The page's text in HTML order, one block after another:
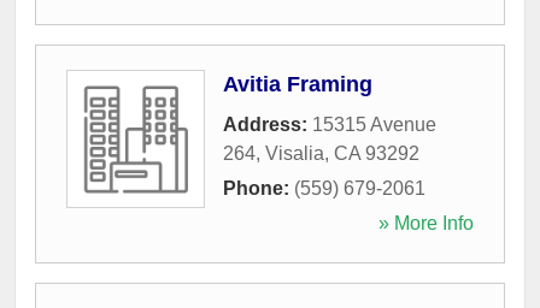
Avitia Framing
Address: 15315 Avenue
264, Visalia, CA 93292
Phone: (559) 679-2061
» More Info